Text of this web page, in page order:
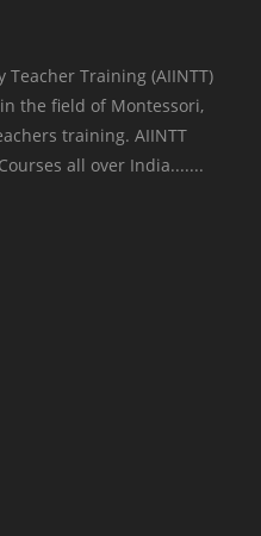
Training (AIINTT)
the field of Montessori,
training. AIINTT
all over India.......